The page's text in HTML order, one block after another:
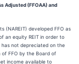
Adjusted (FFOAA) and
(NAREIT) developed FFO as
an equity REIT in order to
not depreciated on the
of FFO by the Board of
income available to